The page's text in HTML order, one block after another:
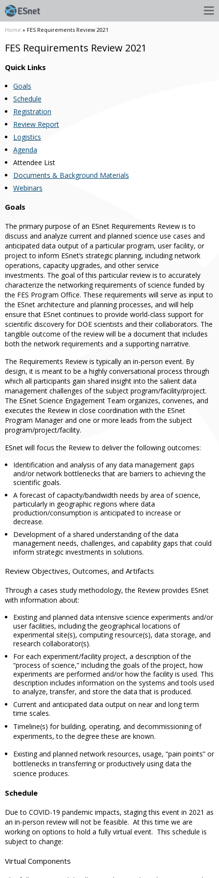
Home » FES Requirements Review 2021
FES Requirements Review 2021
Quick Links
Goals
Schedule
Registration
Review Report
Logistics
Agenda
Attendee List
Documents & Background Materials
Webinars
Goals
The primary purpose of an ESnet Requirements Review is to
discuss and analyze current and planned science use cases and
anticipated data output of a particular program, user facility, or
project to inform ESnet’s strategic planning, including network
operations, capacity upgrades, and other service
investments. The goal of this particular review is to accurately
characterize the networking requirements of science funded by
the FES Program Office. These requirements will serve as input to
the ESnet architecture and planning processes, and will help
ensure that ESnet continues to provide world-class support for
scientific discovery for DOE scientists and their collaborators. The
tangible outcome of the review will be a document that includes
both the network requirements and a supporting narrative.
The Requirements Review is typically an in-person event. By
design, it is meant to be a highly conversational process through
which all participants gain shared insight into the salient data
management challenges of the subject program/facility/project.
The ESnet Science Engagement Team organizes, convenes, and
executes the Review in close coordination with the ESnet
Program Manager and one or more leads from the subject
program/project/facility.
ESnet will focus the Review to deliver the following outcomes:
Identification and analysis of any data management gaps
and/or network bottlenecks that are barriers to achieving the
scientific goals.
A forecast of capacity/bandwidth needs by area of science,
particularly in geographic regions where data
production/consumption is anticipated to increase or
decrease.
Development of a shared understanding of the data
management needs, challenges, and capability gaps that could
inform strategic investments in solutions.
Review Objectives, Outcomes, and Artifacts
Through a cases study methodology, the Review provides ESnet
with information about:
Existing and planned data intensive science experiments and/or
user facilities, including the geographical locations of
experimental site(s), computing resource(s), data storage, and
research collaborator(s).
For each experiment/facility project, a description of the
“process of science,” including the goals of the project, how
experiments are performed and/or how the facility is used. This
description includes information on the systems and tools used
to analyze, transfer, and store the data that is produced.
Current and anticipated data output on near and long term
time scales.
Timeline(s) for building, operating, and decommissioning of
experiments, to the degree these are known.
Existing and planned network resources, usage, “pain points” or
bottlenecks in transferring or productively using data the
science produces.
Schedule
Due to COVID-19 pandemic impacts, staging this event in 2021 as
an in-person review will not be feasible. At this time we are
working on options to hold a fully virtual event. This schedule is
subject to change:
Virtual Components